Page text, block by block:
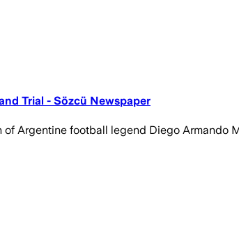
Trial - Sözcü Newspaper
Argentine football legend Diego